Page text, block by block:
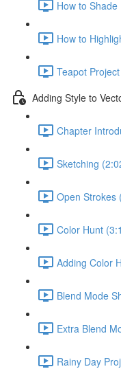
How to Shade
How to
Teapot
Adding Style to
Chapter
Sketching
Open Strokes
Color Hunt
Adding Color
Blend Mode
Extra Blend
Rainy Day